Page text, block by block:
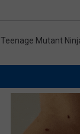
Teenage Mutant